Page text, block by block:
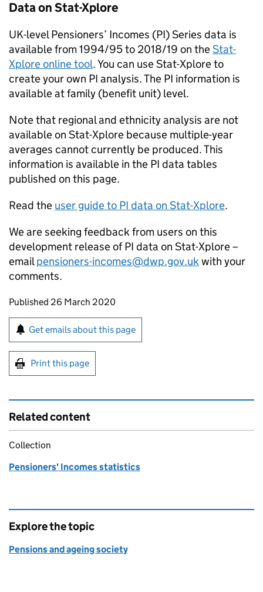
Data on Stat-Xplore
UK-level Pensioners’ Incomes (PI) Series data is
available from 1994/95 to 2018/19 on theStat-
Xplore online tool. You can use Stat-Xplore to
create your own PI analysis. The PI information is
available at family (benefit unit) level.
Note that regional and ethnicity analysis are not
available on Stat-Xplore because multiple-year
averages cannot currently be produced. This
information is available in the PI data tables
published on this page.
Read the user guide to PI data on Stat-Xplore.
We are seeking feedback from users on this
development release ofPI data on Stat-Xplore –
emailpensioners-incomes@dwp.gov.ukwith your
comments.
Updates to this page
Published 26 March 2020
Sign up for emails or print this page
Get emails about this page
Print this page
Related content
Collection
Pensioners' Incomes statistics
Explore the topic
Pensions and ageing society